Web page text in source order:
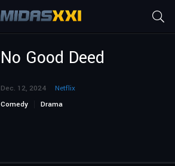
No Good Deed
Dec. 12, 2024
Netflix
Comedy
Drama